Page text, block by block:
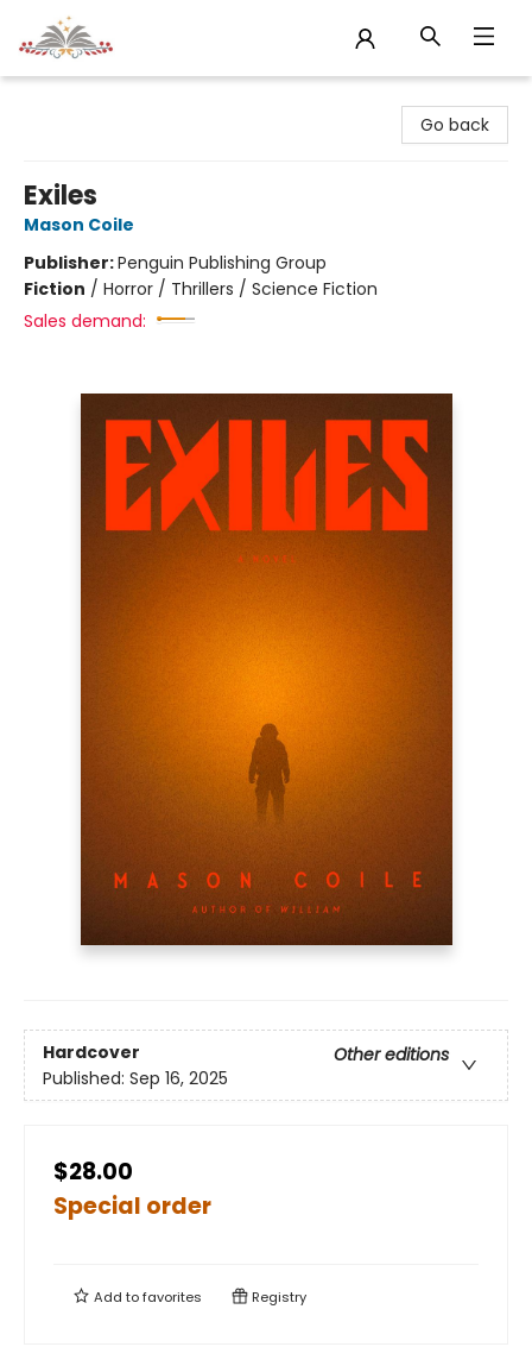
Go back
Exiles
Mason Coile
Publisher:Penguin Publishing Group
Fiction / Horror / Thrillers / Science Fiction
Sales demand:
Hardcover
Other editions
Published: Sep 16, 2025
$28.00
Special order
Add tofavorites Registry